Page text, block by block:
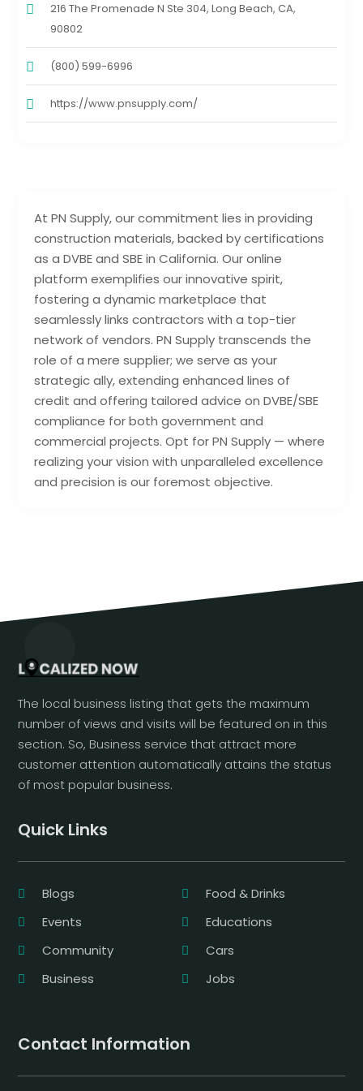
At PN Supply, our commitment lies in providing
construction materials, backed by certifications
as a DVBE and SBE in California. Our online
platform exemplifies our innovative spirit,
fostering a dynamic marketplace that
seamlessly links contractors with a top-tier
network of vendors. PN Supply transcends the
role of a mere supplier; we serve as your
strategic ally, extending enhanced lines of
credit and offering tailored advice on DVBE/SBE
compliance for both government and
commercial projects. Opt for PN Supply — where
realizing your vision with unparalleled excellence
and precision is our foremost objective.
216 The Promenade N Ste 304, Long Beach, CA,
90802
(800) 599-6996
https://www.pnsupply.com/
The local business listing that gets the maximum
number of views and visits will be featured on in this
section. So, Business service that attract more
customer attention automatically attains the status
of most popular business.
Quick Links
Blogs
Food & Drinks
Events
Educations
Community
Cars
Business
Jobs
Contact Information